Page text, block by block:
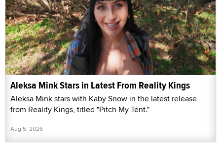
Aleksa Mink Stars in Latest From Reality Kings
Aleksa Mink stars with Kaby Snow in the latest release
from Reality Kings, titled "Pitch My Tent."
Aug 5, 2026